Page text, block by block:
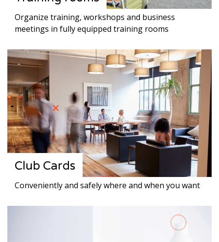
Organize training, workshops and business
meetings in fully equipped training rooms
Club Cards
Conveniently and safely where and when you want